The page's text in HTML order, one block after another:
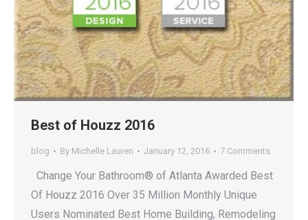
Best of Houzz 2016
blog By Michelle Lauren January 12, 2016 7 Comments
Change Your Bathroom® of Atlanta Awarded Best
Of Houzz 2016 Over 35 Million Monthly Unique
Users Nominated Best Home Building, Remodeling